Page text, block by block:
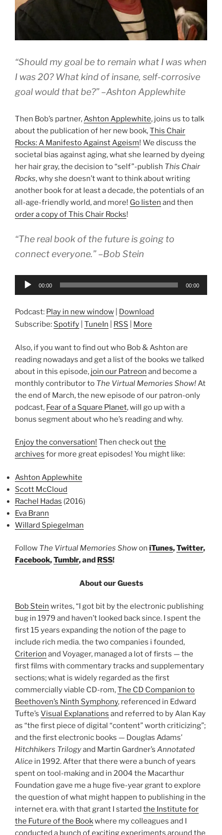
“Should my goal be to remain what I was when
I was 20? What kind of insane, self-corrosive
goal would that be?” –Ashton Applewhite
Then Bob’s partner,Ashton Applewhite, joins us to talk
about the publication of her new book,This Chair
Rocks: A Manifesto Against Ageism! We discuss the
societal bias against aging, what she learned by dyeing
her hair gray, the decision to “self”-publish This Chair
Rocks, why she doesn’t want to think about writing
another book for at least a decade, the potentials of an
all-age-friendly world, and more! Go listen and then
order a copy of This Chair Rocks!
“The real book of the future is going to
connect everyone.” –Bob Stein
Audio
00:00 00:00
Podcast: Play in new window
Download
Subscribe: Spotify TuneIn RSS More
Also, if you want to find out who Bob & Ashton are
reading nowadays and get a list of the books we talked
about in this episode, join our Patreon and become a
monthly contributor to The Virtual Memories Show!At
the end of March, the new episode of our patron-only
podcast, Fear of a Square Planet, will go up with a
bonus segment about who he’s reading and why.
Enjoy the conversation! Then check outthe
archives for more great episodes! You might like:
Ashton Applewhite
Scott McCloud
Rachel Hadas (2016)
Eva Brann
Willard Spiegelman
Follow The Virtual Memories Showon iTunes,Twitter,
Facebook,Tumblr, and RSS!
About our Guests
Bob Stein writes, “I got bit by the electronic publishing
bug in 1979 and haven’t looked back since. I spent the
first 15 years expanding the notion of the page to
include rich media. the two companies i founded,
Criterion and Voyager, managed a lot of firsts — the
first films with commentary tracks and supplementary
sections; what is widely regarded as the first
commercially viable CD-rom,The CD Companion to
Beethoven’s Ninth Symphony, referenced in Edward
Tufte’s Visual Explanations and referred to by Alan Kay
as “the first piece of digital “content” worth criticizing”;
and the first electronic books — Douglas Adams’
Hitchhikers Trilogyand Martin Gardner’s Annotated
Alice in 1992. After that there were a bunch of years
spent on tool-making and in 2004 the Macarthur
Foundation gave me a huge five-year grant to explore
the question of what might happen to publishing in the
internet era. with that grant I started the Institute for
the Future of the Bookwhere my colleagues and I